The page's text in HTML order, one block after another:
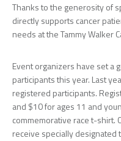
Thanks to the generosity of
directly supports cancer
needs at the Tammy Walker
Event organizers have set a
participants this year. Last
registered participants.
and $10 for ages 11 and
commemorative race t-shirt.
receive specially designated